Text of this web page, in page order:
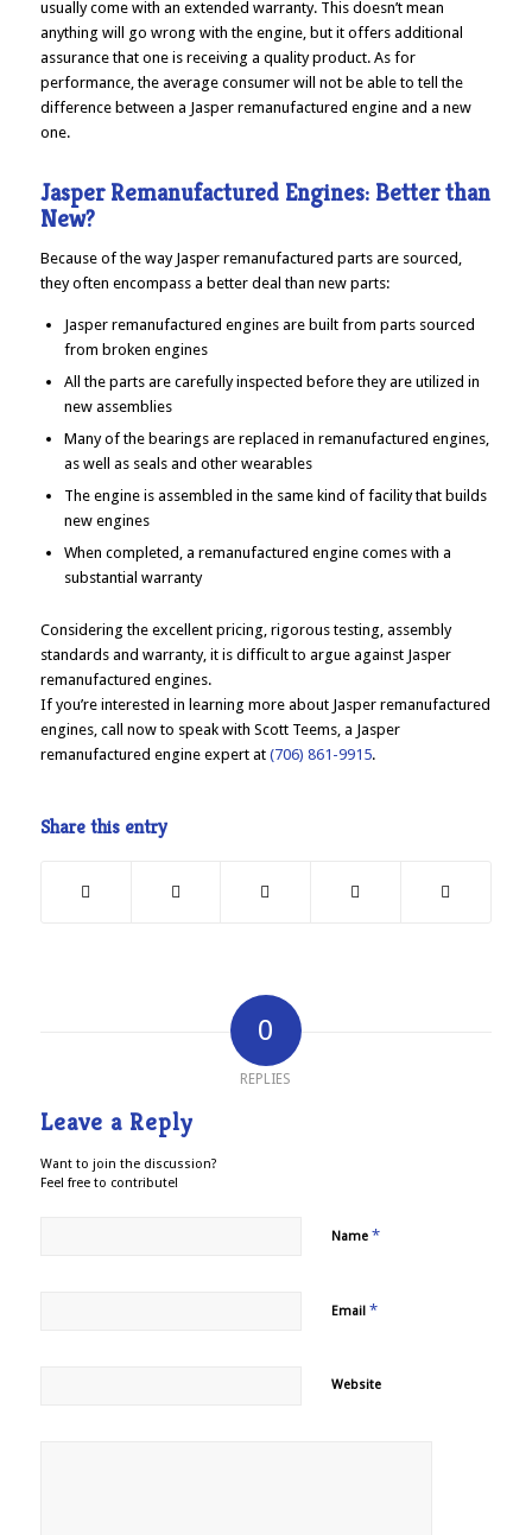
usually come with an extended warranty. This doesn’t mean
anything will go wrong with the engine, but it offers additional
assurance that one is receiving a quality product. As for
performance, the average consumer will not be able to tell the
difference between a Jasper remanufactured engine and a new
one.
Jasper Remanufactured Engines: Better than
New?
Because of the way Jasper remanufactured parts are sourced,
they often encompass a better deal than new parts:
Jasper remanufactured engines are built from parts sourced
from broken engines
All the parts are carefully inspected before they are utilized in
new assemblies
Many of the bearings are replaced in remanufactured engines,
as well as seals and other wearables
The engine is assembled in the same kind of facility that builds
new engines
When completed, a remanufactured engine comes with a
substantial warranty
Considering the excellent pricing, rigorous testing, assembly
standards and warranty, it is difficult to argue against Jasper
remanufactured engines.
If you’re interested in learning more about Jasper remanufactured
engines, call now to speak with Scott Teems, a Jasper
remanufactured engine expert at (706) 861-9915.
Share this entry
0
REPLIES
Leave a Reply
Want to join the discussion?
Feel free to contribute!
Name *
Email *
Website